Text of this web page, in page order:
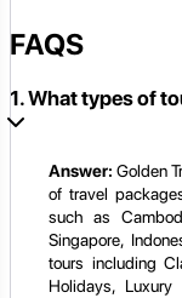
FAQS
1. What types of
Answer: Golden
of travel
such as
Singapore,
tours including
Holidays,